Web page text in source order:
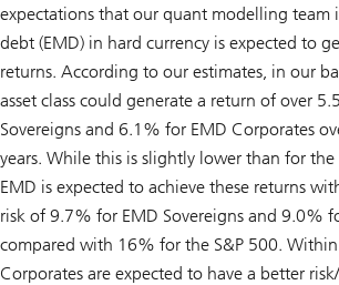
expectations that our quant modelling team
debt (EMD) in hard currency is expected to
returns. According to our estimates, in our
asset class could generate a return of over
Sovereigns and 6.1% for EMD Corporates
years. While this is slightly lower than for the
EMD is expected to achieve these returns
risk of 9.7% for EMD Sovereigns and 9.0%
compared with 16% for the S&P 500. Within
Corporates are expected to have a better